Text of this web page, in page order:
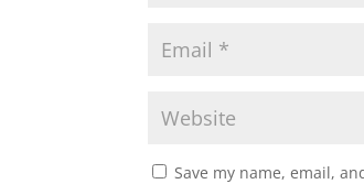
Save my name, email,